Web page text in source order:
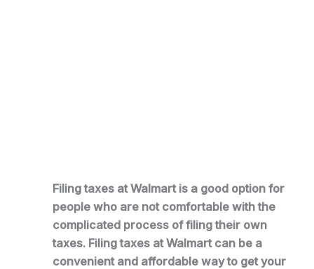
Filing taxes at Walmart is a good option for
people who are not comfortable with the
complicated process of filing their own
taxes. Filing taxes at Walmart can be a
convenient and affordable way to get your